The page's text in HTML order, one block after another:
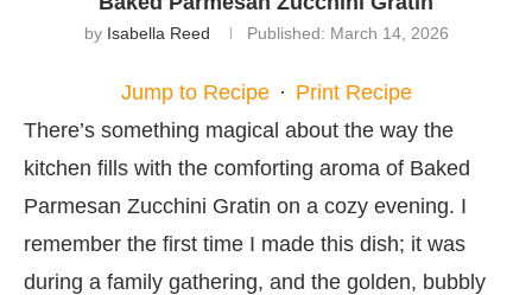
by Isabella Reed Published: March 14, 2026
Jump to Recipe · Print Recipe
There’s something magical about the way the
kitchen fills with the comforting aroma of Baked
Parmesan Zucchini Gratin on a cozy evening. I
remember the first time I made this dish; it was
during a family gathering, and the golden, bubbly